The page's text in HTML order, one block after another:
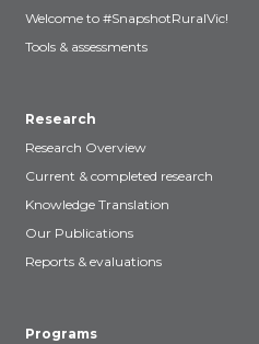
Welcome to #SnapshotRuralVic!
Tools & assessments
Research
Research Overview
Current & completed research
Knowledge Translation
Our Publications
Reports & evaluations
Programs